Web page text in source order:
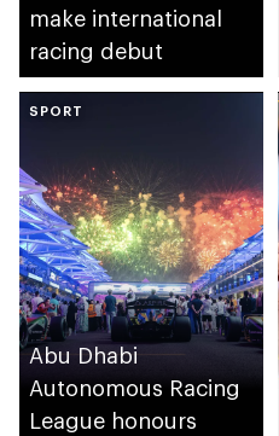
make international
racing debut
SPORT
Abu Dhabi
Autonomous Racing
League honours